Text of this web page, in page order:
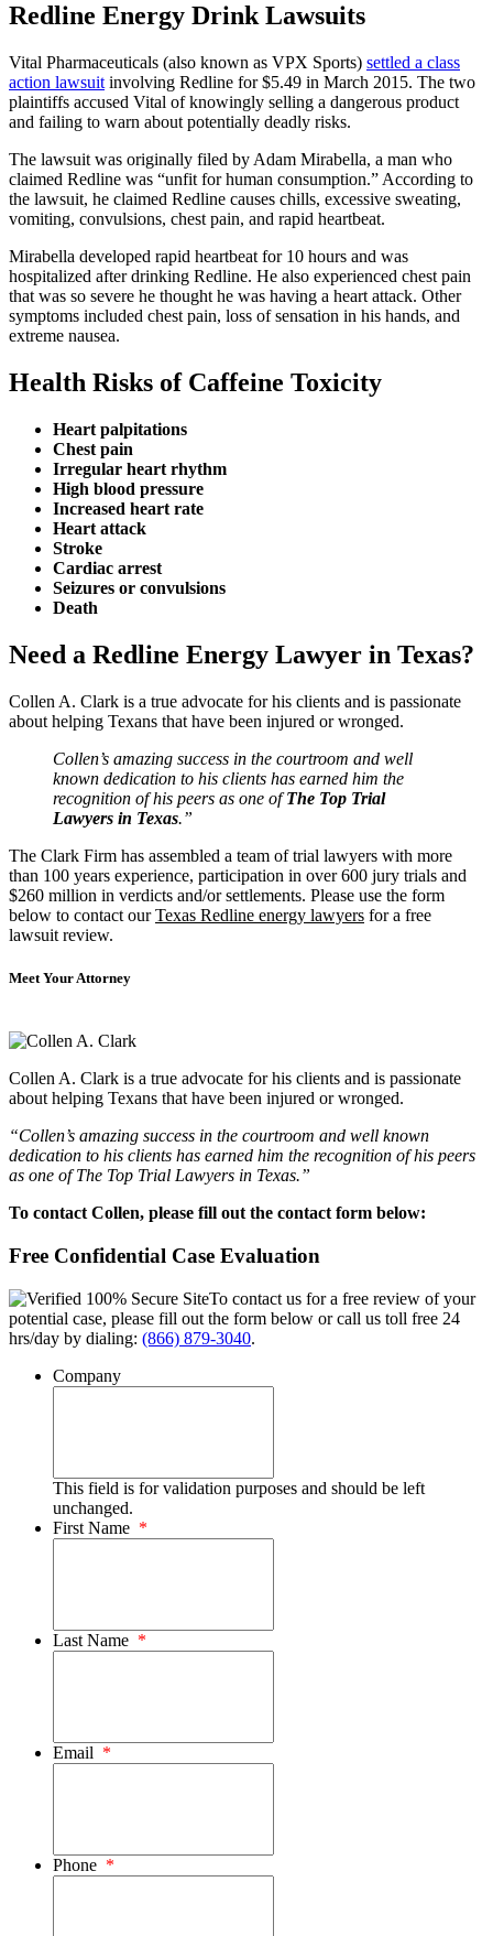
Redline Energy Drink Lawsuits
Vital Pharmaceuticals (also known as VPX Sports) settled a class
action lawsuit involving Redline for $5.49 in March 2015. The two
plaintiffs accused Vital of knowingly selling a dangerous product
and failing to warn about potentially deadly risks.
The lawsuit was originally filed by Adam Mirabella, a man who
claimed Redline was “unfit for human consumption.” According to
the lawsuit, he claimed Redline causes chills, excessive sweating,
vomiting, convulsions, chest pain, and rapid heartbeat.
Mirabella developed rapid heartbeat for 10 hours and was
hospitalized after drinking Redline. He also experienced chest pain
that was so severe he thought he was having a heart attack. Other
symptoms included chest pain, loss of sensation in his hands, and
extreme nausea.
Health Risks of Caffeine Toxicity
Heart palpitations
Chest pain
Irregular heart rhythm
High blood pressure
Increased heart rate
Heart attack
Stroke
Cardiac arrest
Seizures or convulsions
Death
Need a Redline Energy Lawyer in Texas?
Collen A. Clark is a true advocate for his clients and is passionate
about helping Texans that have been injured or wronged.
Collen’s amazing success in the courtroom and well
known dedication to his clients has earned him the
recognition of his peers as one ofThe Top Trial
Lawyers in Texas.”
The Clark Firm has assembled a team of trial lawyers with more
than 100 years experience, participation in over 600 jury trials and
$260 million in verdicts and/or settlements. Please use the form
below to contact ourTexas Redline energy lawyers for a free
lawsuit review.
Meet Your Attorney
Collen A. Clark is a true advocate for his clients and is passionate
about helping Texans that have been injured or wronged.
“Collen’s amazing success in the courtroom and well known
dedication to his clients has earned him the recognition of his peers
as one of The Top Trial Lawyers in Texas.”
To contact Collen, please fill out the contact form below:
Free Confidential Case Evaluation
To contact us for a free review of your
potential case, please fill out the form below or call us toll free 24
hrs/day by dialing: (866) 879-3040.
Company
This field is for validation purposes and should be left
unchanged.
First Name *
Last Name *
Email *
Phone *